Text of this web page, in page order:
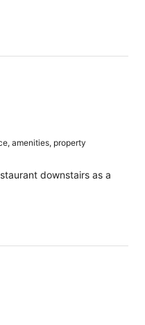
amenities, property
downstairs as a